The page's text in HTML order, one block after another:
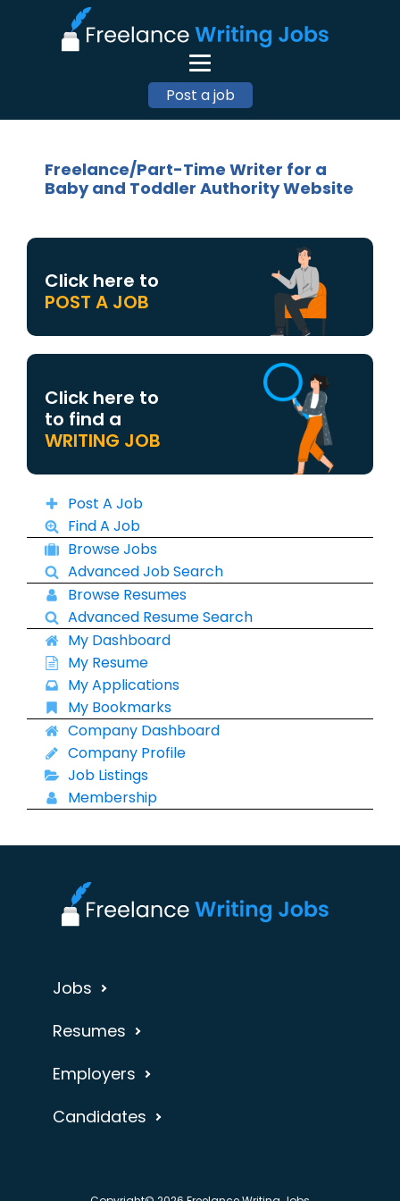
Post a job
Freelance/Part-Time Writer for a
Baby and Toddler Authority Website
Click here to
POST A JOB
Click here to
to find a
WRITING JOB
Post A Job
Find A Job
Browse Jobs
Advanced Job Search
Browse Resumes
Advanced Resume Search
My Dashboard
My Resume
My Applications
My Bookmarks
Company Dashboard
Company Profile
Job Listings
Membership
Jobs
Resumes
Employers
Candidates